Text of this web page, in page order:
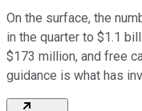
On the surface, the
in the quarter to $1.1
$173 million, and free
guidance is what has